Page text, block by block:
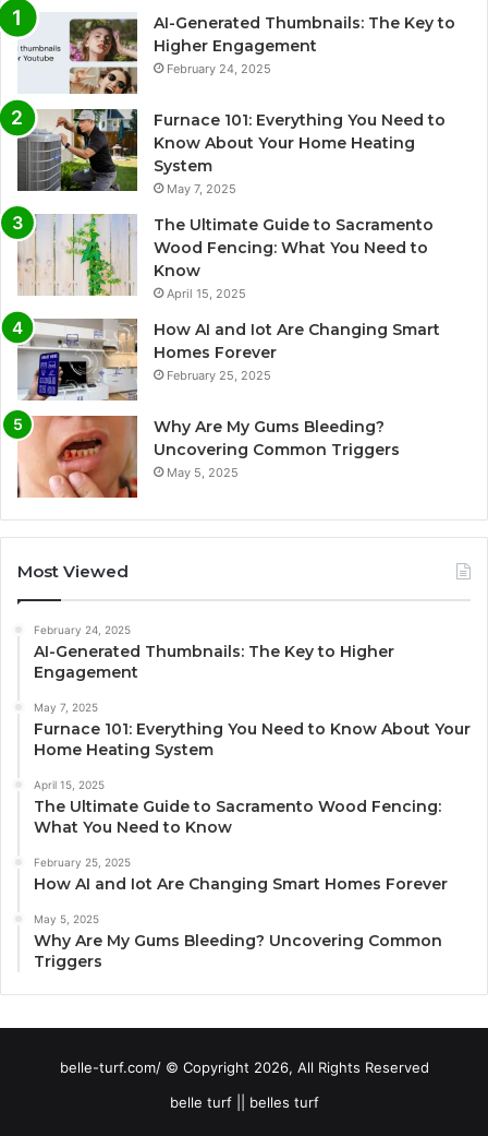
AI-Generated Thumbnails: The Key to
Higher Engagement
February 24, 2025
Furnace 101: Everything You Need to
Know About Your Home Heating
System
May 7, 2025
The Ultimate Guide to Sacramento
Wood Fencing: What You Need to
Know
April 15, 2025
How AI and Iot Are Changing Smart
Homes Forever
February 25, 2025
Why Are My Gums Bleeding?
Uncovering Common Triggers
May 5, 2025
Most Viewed
February 24, 2025
AI-Generated Thumbnails: The Key to Higher
Engagement
May 7, 2025
Furnace 101: Everything You Need to Know About Your
Home Heating System
April 15, 2025
The Ultimate Guide to Sacramento Wood Fencing:
What You Need to Know
February 25, 2025
How AI and Iot Are Changing Smart Homes Forever
May 5, 2025
Why Are My Gums Bleeding? Uncovering Common
Triggers
belle-turf.com/ © Copyright 2026, All Rights Reserved
belle turf || belles turf